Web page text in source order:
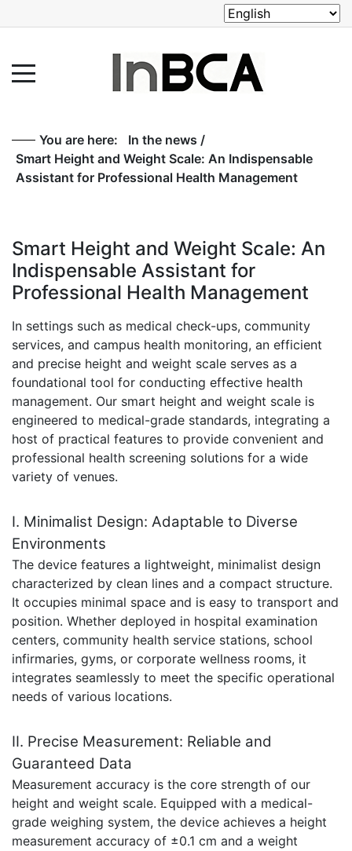
You are here: In the news /
Smart Height and Weight Scale: An Indispensable
Assistant for Professional Health Management
Smart Height and Weight Scale: An
Indispensable Assistant for
Professional Health Management
In settings such as medical check-ups, community
services, and campus health monitoring, an efficient
and precise height and weight scale serves as a
foundational tool for conducting effective health
management. Our smart height and weight scale is
engineered to medical-grade standards, integrating a
host of practical features to provide convenient and
professional health screening solutions for a wide
variety of venues.
I. Minimalist Design: Adaptable to Diverse
Environments
The device features a lightweight, minimalist design
characterized by clean lines and a compact structure.
It occupies minimal space and is easy to transport and
position. Whether deployed in hospital examination
centers, community health service stations, school
infirmaries, gyms, or corporate wellness rooms, it
integrates seamlessly to meet the specific operational
needs of various locations.
II. Precise Measurement: Reliable and
Guaranteed Data
Measurement accuracy is the core strength of our
height and weight scale. Equipped with a medical-
grade weighing system, the device achieves a height
measurement accuracy of ±0.1 cm and a weight